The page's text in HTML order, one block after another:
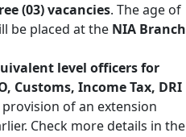
(03) vacancies. The age of
be placed at the NIA Branch
level officers for
Customs, Income Tax, DRI
of an extension
Check more details in the